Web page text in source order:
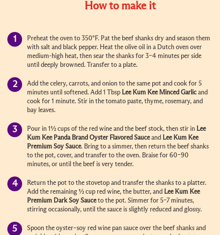
How to make it
Preheat the oven to 350°F. Pat the beef shanks dry and season them
with salt and black pepper. Heat the olive oil in a Dutch oven over
medium-high heat, then sear the shanks for 3–4 minutes per side
until deeply browned. Transfer to a plate.
Add the celery, carrots, and onion to the same pot and cook for 5
minutes until softened. Add 1 Tbsp Lee Kum Kee Minced Garlicand
cook for 1 minute. Stir in the tomato paste, thyme, rosemary, and
bay leaves.
Pour in 1½ cups of the red wine and the beef stock, then stir in Lee
Kum Kee Panda Brand Oyster Flavored Sauceand Lee Kum Kee
Premium Soy Sauce. Bring to a simmer, then return the beef shanks
to the pot, cover, and transfer to the oven. Braise for 60–90
minutes, or until the beef is very tender.
Return the pot to the stovetop and transfer the shanks to a platter.
Add the remaining ½ cup red wine, the butter, and Lee Kum Kee
Premium Dark Soy Sauceto the pot. Simmer for 5–7 minutes,
stirring occasionally, until the sauce is slightly reduced and glossy.
Spoon the oyster–soy red wine pan sauce over the beef shanks and